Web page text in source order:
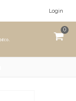
Login
0